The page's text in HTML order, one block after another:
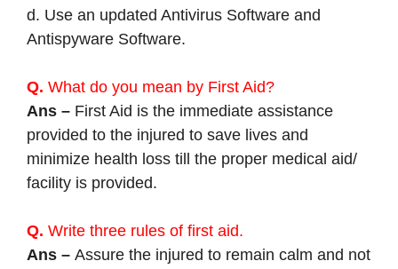
d. Use an updated Antivirus Software and
Antispyware Software.
Q. What do you mean by First Aid?
Ans – First Aid is the immediate assistance
provided to the injured to save lives and
minimize health loss till the proper medical aid/
facility is provided.
Q. Write three rules of first aid.
Ans – Assure the injured to remain calm and not